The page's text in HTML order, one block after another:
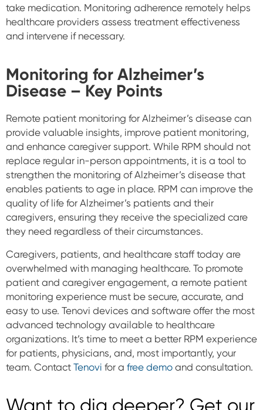
take medication. Monitoring adherence remotely helps
healthcare providers assess treatment effectiveness
and intervene if necessary.
Monitoring for Alzheimer’s
Disease – Key Points
Remote patient monitoring for Alzheimer’s disease can
provide valuable insights, improve patient monitoring,
and enhance caregiver support. While RPM should not
replace regular in-person appointments, it is a tool to
strengthen the monitoring of Alzheimer’s disease that
enables patients to age in place. RPM can improve the
quality of life for Alzheimer’s patients and their
caregivers, ensuring they receive the specialized care
they need regardless of their circumstances.
Caregivers, patients, and healthcare staff today are
overwhelmed with managing healthcare. To promote
patient and caregiver engagement, a remote patient
monitoring experience must be secure, accurate, and
easy to use. Tenovi devices and software offer the most
advanced technology available to healthcare
organizations. It’s time to meet a better RPM experience
for patients, physicians, and, most importantly, your
team. Contact Tenovi for a free demo and consultation.
Want to dig deeper? Get our